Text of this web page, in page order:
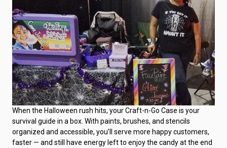
When the Halloween rush hits, your Craft-n-Go Case is your
survival guide in a box. With paints, brushes, and stencils
organized and accessible, you’ll serve more happy customers,
faster — and still have energy left to enjoy the candy at the end